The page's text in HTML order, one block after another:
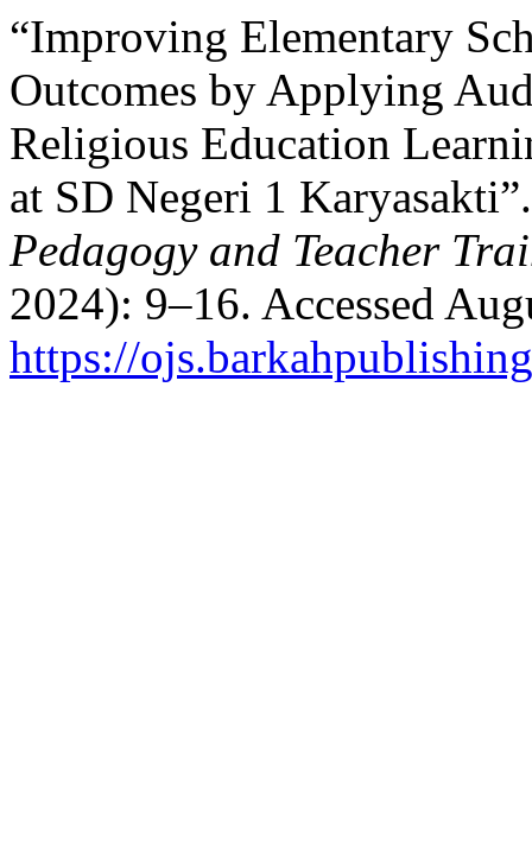
“Improving Elementary
Outcomes by Applying
Religious Education
at SD Negeri 1
Pedagogy and Teacher
2024): 9–16. Accessed
https://